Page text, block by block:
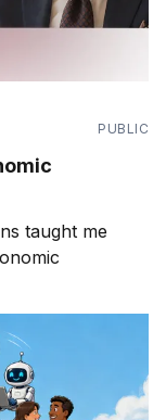
PUBLIC
taught me